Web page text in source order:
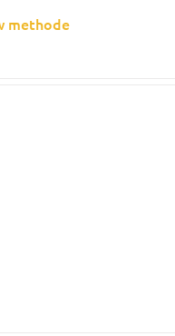
methode